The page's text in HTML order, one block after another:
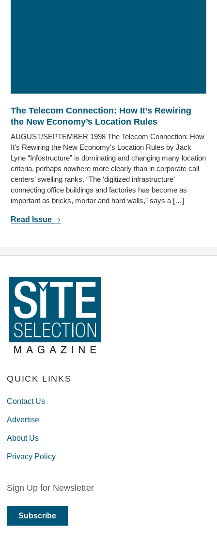
The Telecom Connection: How It’s Rewiring
the New Economy’s Location Rules
AUGUST/SEPTEMBER 1998 The Telecom Connection: How
It’s Rewiring the New Economy’s Location Rules by Jack
Lyne “Infostructure” is dominating and changing many location
criteria, perhaps nowhere more clearly than in corporate call
centers’ swelling ranks. “The ‘digitized infrastructure’
connecting office buildings and factories has become as
important as bricks, mortar and hard walls,” says a […]
Read Issue
QUICK LINKS
Contact Us
Advertise
About Us
Privacy Policy
Sign Up for Newsletter
Subscribe